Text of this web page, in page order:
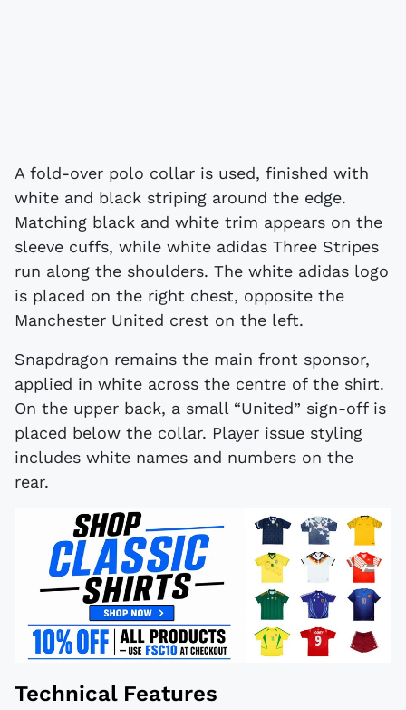
A fold-over polo collar is used, finished with
white and black striping around the edge.
Matching black and white trim appears on the
sleeve cuffs, while white adidas Three Stripes
run along the shoulders. The white adidas logo
is placed on the right chest, opposite the
Manchester United crest on the left.
Snapdragon remains the main front sponsor,
applied in white across the centre of the shirt.
On the upper back, a small “United” sign-off is
placed below the collar. Player issue styling
includes white names and numbers on the
rear.
Technical Features